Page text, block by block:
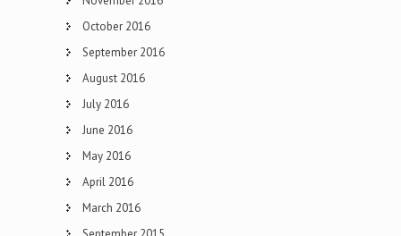
October 2016
September 2016
August 2016
July 2016
June 2016
May 2016
April 2016
March 2016